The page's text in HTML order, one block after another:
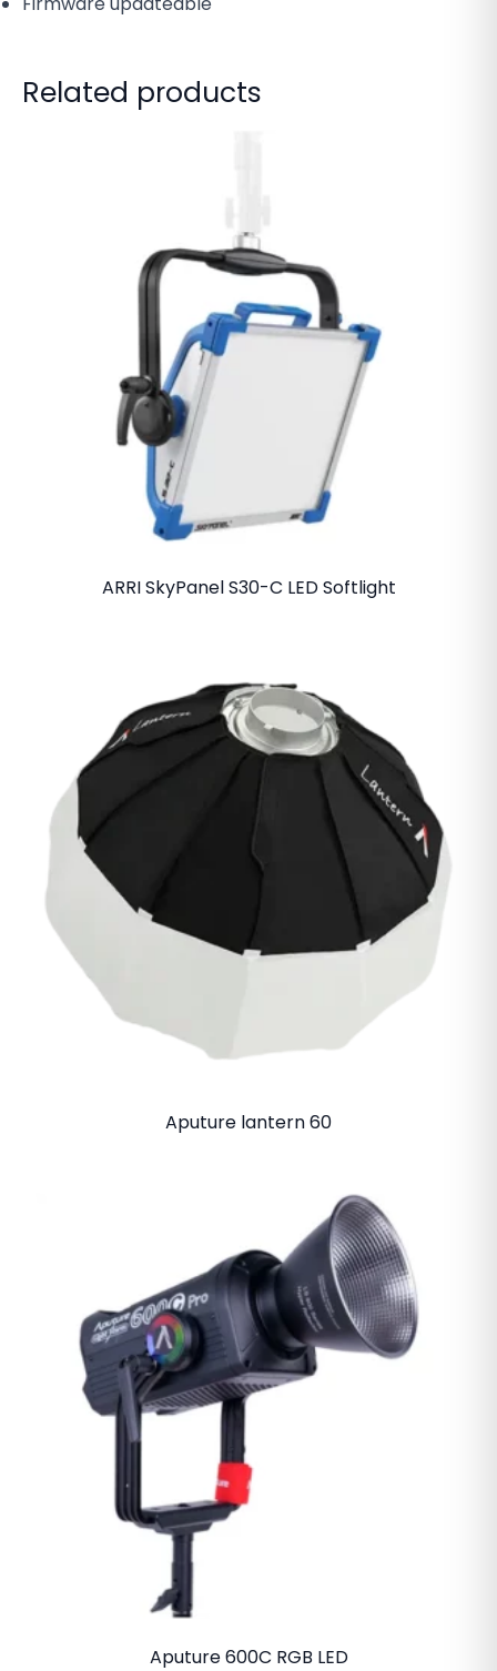
Related products
ARRI SkyPanel S30-C LED Softlight
Aputure lantern 60
Aputure 600C RGB LED